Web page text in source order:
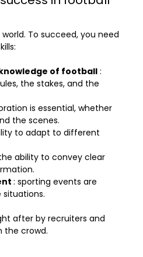
To succeed, you need
of football :
the stakes, and the
is essential, whether
the scenes.
to adapt to different
ability to convey clear
: sporting events are
after by recruiters and
the crowd.